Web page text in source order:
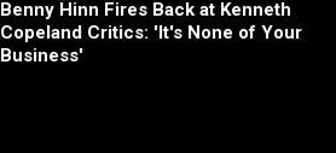
Benny Hinn Fires Back at Kenneth
Copeland Critics: 'It's None of Your
Business'